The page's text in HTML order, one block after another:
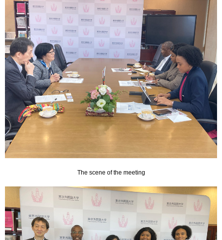
The scene of the meeting